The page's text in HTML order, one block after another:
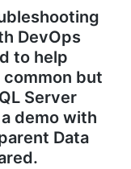
DevOps
to help
but
Server
demo with
Data